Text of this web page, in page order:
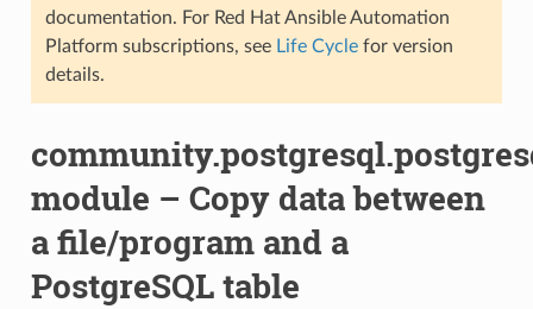
documentation. For Red Hat Ansible Automation
Platform subscriptions, see Life Cyclefor version
details.
module – Copy data between
a file/program and a
PostgreSQL table